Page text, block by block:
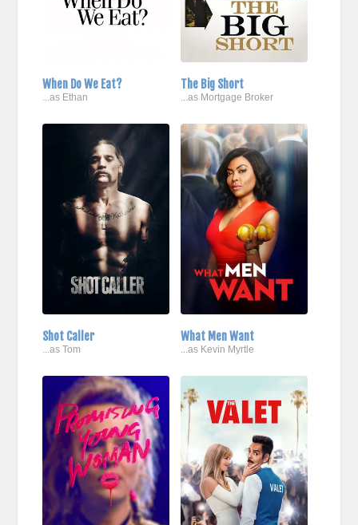
When Do We Eat?
...as Ethan
The Big Short
...as Mortgage Broker
Shot Caller
...as Tom
What Men Want
...as Kevin Myrtle